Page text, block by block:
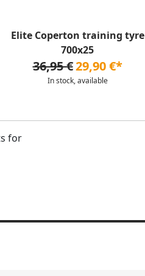
Elite Coperton training tyre
700x25
36,95 €29,90 €*
In stock, available
for